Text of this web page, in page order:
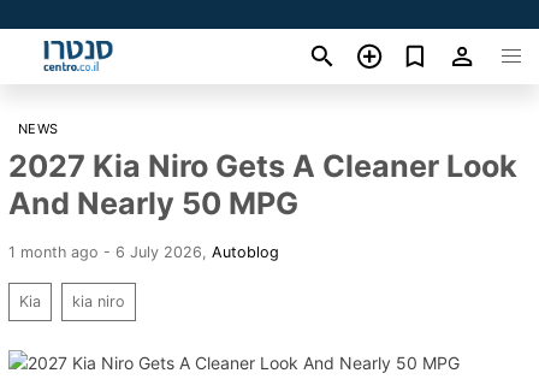
NEWS
2027 Kia Niro Gets A Cleaner Look
And Nearly 50 MPG
1 month ago - 6 July 2026 Autoblog
Kia kia niro